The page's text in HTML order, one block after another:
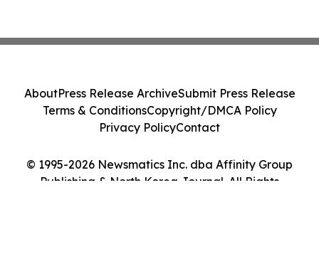
© 1995-2026 Newsmatics Inc. dba Affinity Group
Publishing & North Korea Journal. All Rights
AboutPress Release ArchiveSubmit Press Release
Terms & ConditionsCopyright/DMCA Policy
Privacy PolicyContact